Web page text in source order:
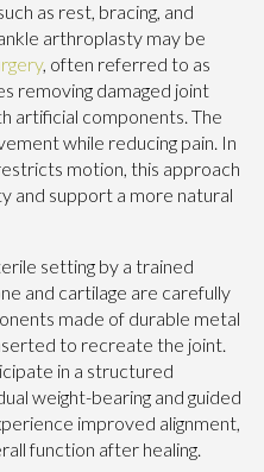
as rest, bracing, and
arthroplasty may be
, often referred to as
removing damaged joint
artificial components. The
while reducing pain. In
motion, this approach
and support a more natural
setting by a trained
and cartilage are carefully
made of durable metal
to recreate the joint.
in a structured
weight-bearing and guided
improved alignment,
function after healing.